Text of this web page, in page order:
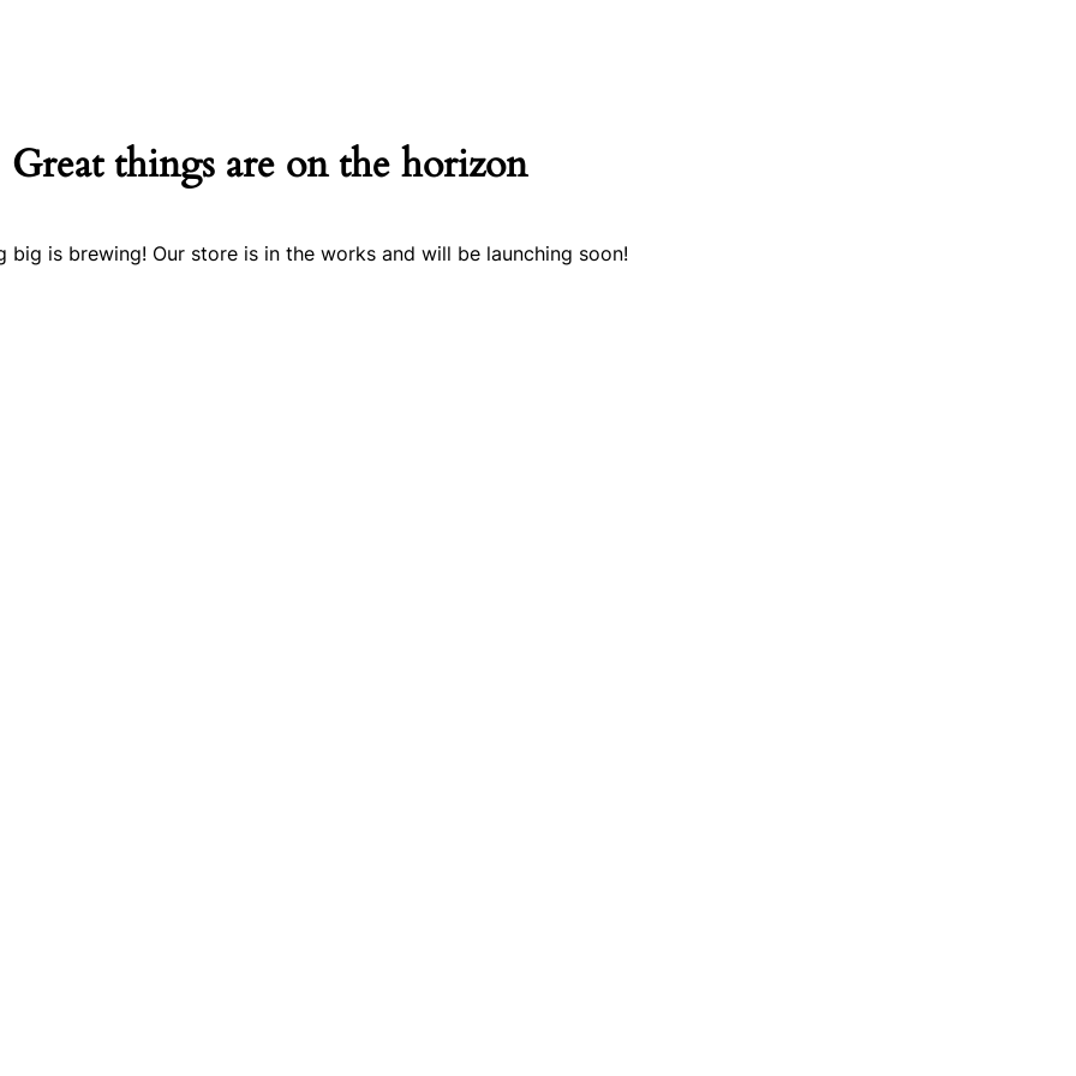
Great things are on the horizon
big is brewing! Our store is in the works and will be launching soon!